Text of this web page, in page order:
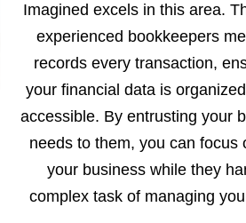
Imagined excels in this area.
experienced bookkeepers
records every transaction,
your financial data is
accessible. By entrusting your
needs to them, you can focus
your business while they
complex task of managing